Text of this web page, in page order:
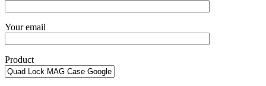
Your email
Product